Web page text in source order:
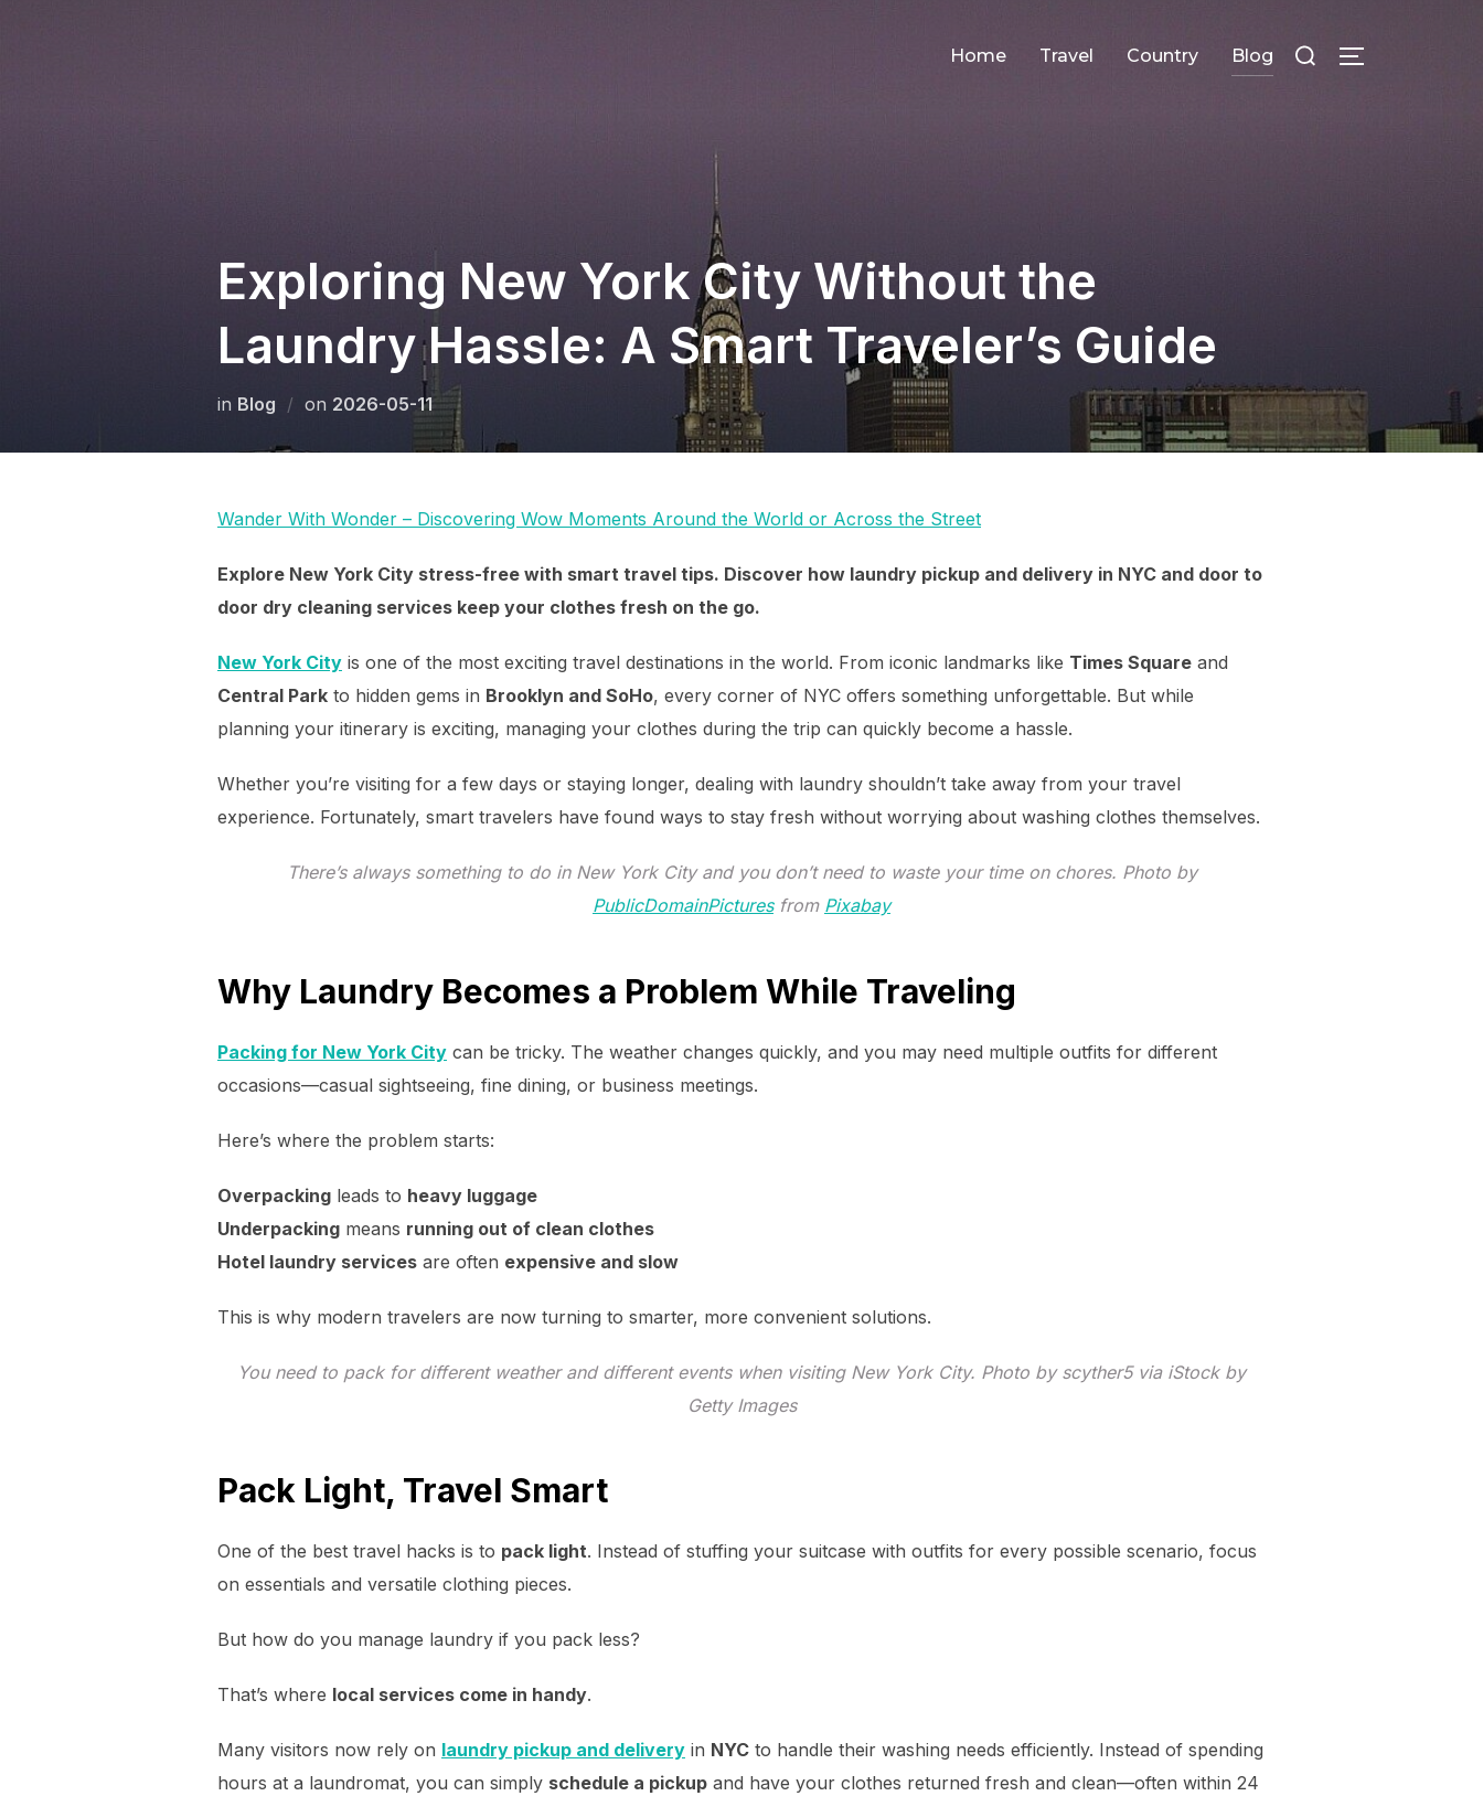
Home Travel Сountry Blog
for:
TOGGLE
Exploring New York City Without the
Laundry Hassle: A Smart Traveler’s Guide
in Blog on Posted
2026-05-11
Wander With Wonder – Discovering Wow Moments Around the World or Across the Street
Explore New York City stress-free with smart travel tips. Discover how laundry pickup and delivery in NYC and door to
door dry cleaning services keep your clothes fresh on the go.
New York City is one of the most exciting travel destinations in the world. From iconic landmarks like Times Square and
Central Park to hidden gems in Brooklyn and SoHo, every corner of NYC offers something unforgettable. But while
planning your itinerary is exciting, managing your clothes during the trip can quickly become a hassle.
Whether you’re visiting for a few days or staying longer, dealing with laundry shouldn’t take away from your travel
experience. Fortunately, smart travelers have found ways to stay fresh without worrying about washing clothes themselves.
There’s always something to do in New York City and you don’t need to waste your time on chores. Photo by
PublicDomainPicturesfrom Pixabay
Why Laundry Becomes a Problem While Traveling
Packing for New York City can be tricky. The weather changes quickly, and you may need multiple outfits for different
occasions—casual sightseeing, fine dining, or business meetings.
Here’s where the problem starts:
Overpacking leads to heavy luggage
Underpacking means running out of clean clothes
Hotel laundry services are often expensive and slow
This is why modern travelers are now turning to smarter, more convenient solutions.
You need to pack for different weather and different events when visiting New York City. Photo by scyther5 via iStock by
Getty Images
Pack Light, Travel Smart
One of the best travel hacks is to pack light. Instead of stuffing your suitcase with outfits for every possible scenario, focus
on essentials and versatile clothing pieces.
But how do you manage laundry if you pack less?
That’s where local services come in handy.
Many visitors now rely on laundry pickup and delivery in NYC to handle their washing needs efficiently. Instead of spending
hours at a laundromat, you can simply schedule a pickup and have your clothes returned fresh and clean—often within 24